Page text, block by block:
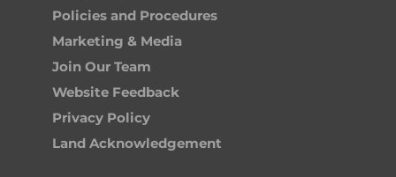
Policies and Procedures
Marketing & Media
Join Our Team
Website Feedback
Privacy Policy
Land Acknowledgement